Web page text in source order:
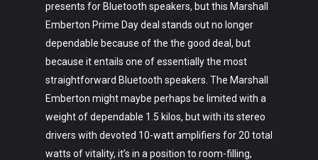
presents for Bluetooth speakers, but this Marshall
Emberton Prime Day deal stands out no longer
dependable because of the the good deal, but
because it entails one of essentially the most
straightforward Bluetooth speakers. The Marshall
Emberton might maybe perhaps be limited with a
weight of dependable 1.5 kilos, but with its stereo
drivers with devoted 10-watt amplifiers for 20 total
watts of vitality, it’s in a position to room-filling,